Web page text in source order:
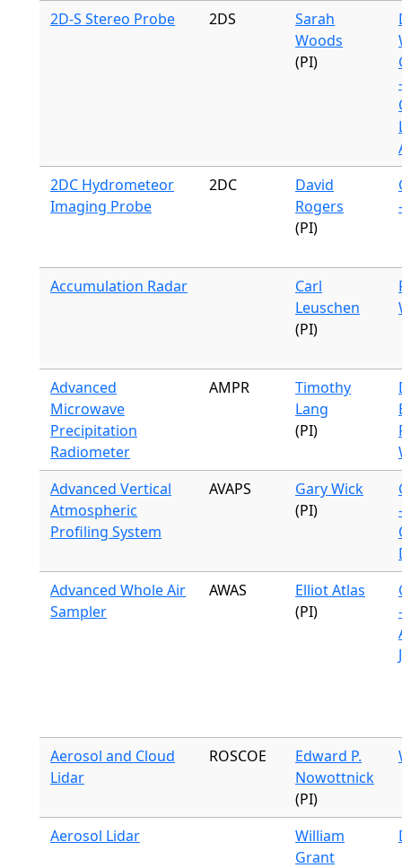
2D-S Stereo Probe 2DS
Sarah
Woods
(PI)
2DC Hydrometeor
Imaging Probe
2DC
David
Rogers
(PI)
Accumulation Radar
Carl
Leuschen
(PI)
Advanced
Microwave
Precipitation
Radiometer
AMPR
Timothy
Lang
(PI)
Advanced Vertical
Atmospheric
Profiling System
AVAPS
Gary Wick
(PI)
Advanced Whole Air
Sampler
AWAS
Elliot Atlas
(PI)
Aerosol and Cloud
Lidar
ROSCOE
Edward P.
Nowottnick
(PI)
Aerosol Lidar
William
Grant